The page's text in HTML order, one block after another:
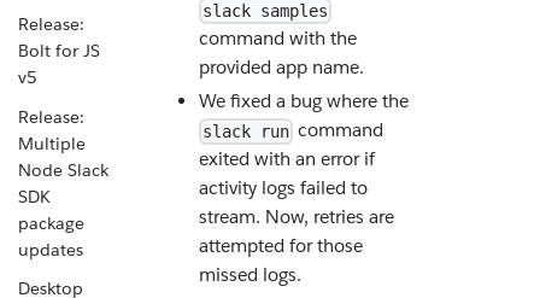
Release:
Bolt for JS
v5
Release:
Multiple
Node Slack
SDK
package
updates
Desktop
slack samples
command with the
provided app name.
We fixed a bug where the
slack run command
exited with an error if
activity logs failed to
stream. Now, retries are
attempted for those
missed logs.